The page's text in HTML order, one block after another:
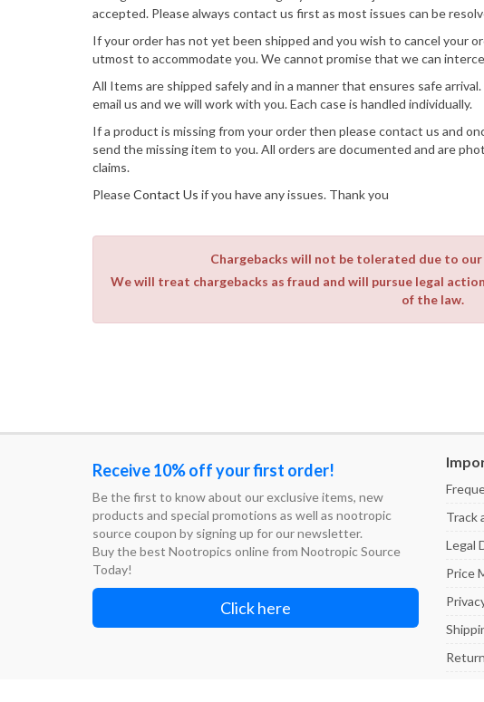
accepted. Please always contact us first as most issues can be
If your order has not yet been shipped and you wish to cancel your
utmost to accommodate you. We cannot promise that we can
All Items are shipped safely and in a manner that ensures safe
email us and we will work with you. Each case is handled individually.
If a product is missing from your order then please contact us and
send the missing item to you. All orders are documented and are
claims.
PleaseContact Us if you have any issues. Thank you
Chargebacks will not be tolerated due to
We will treat chargebacks as fraud and will pursue legal
of the law.
Receive 10% off your first order!
Be the first to know about our exclusive items, new
products and special promotions as well as nootropic
source coupon by signing up for our newsletter.
Buy the best Nootropics online from Nootropic Source
Today!
Click here
Track
Legal
Price